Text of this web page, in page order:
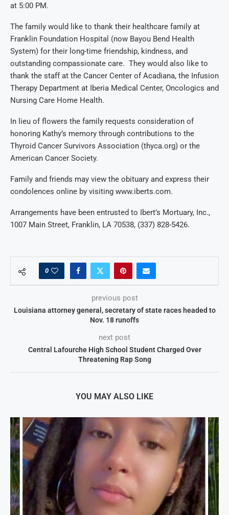
at 5:00 PM.
The family would like to thank their healthcare family at
Franklin Foundation Hospital (now Bayou Bend Health
System) for their long-time friendship, kindness, and
outstanding compassionate care. They would also like to
thank the staffat the Cancer Center of Acadiana, the Infusion
Therapy Department at Iberia Medical Center, Oncologics and
Nursing Care Home Health.
In lieu of flowers the family requests consideration of
honoring Kathy’s memory through contributions to the
Thyroid Cancer Survivors Association (thyca.org) or the
American Cancer Society.
Family and friends may view the obituary and express their
condolences online by visiting www.iberts.com.
Arrangements have been entrusted to Ibert’s Mortuary, Inc.,
1007 Main Street, Franklin, LA 70538, (337) 828-5426.
0
previous post
Louisiana attorney general, secretary of state races headed to
Nov. 18 runoffs
next post
Central Lafourche High School Student Charged Over
Threatening Rap Song
YOU MAY ALSO LIKE